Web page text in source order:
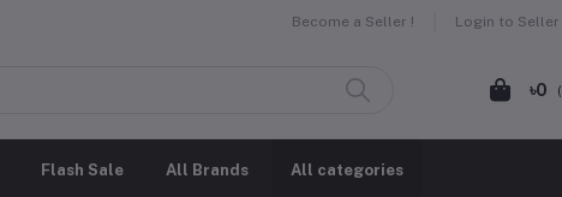
Become a Seller ! Login to Seller
৳0 (
Flash Sale All Brands All categories